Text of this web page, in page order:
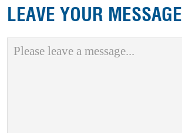
LEAVE YOUR MESSAGE